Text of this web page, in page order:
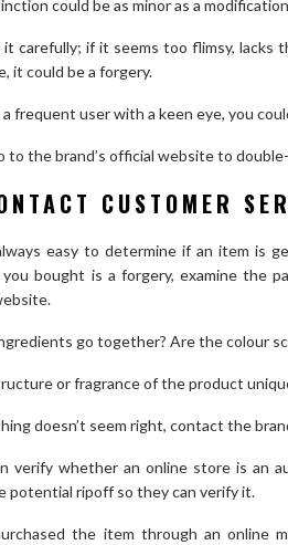
could be as minor as a
it carefully; if it seems too flimsy,
it could be a forgery.
a frequent user with a keen eye, you
to the brand’s official website to
CUSTOMER
easy to determine if an item is
bought is a forgery, examine the
go together? Are the colour
or fragrance of the product
doesn’t seem right, contact the
verify whether an online store is an
potential ripoff so they can verify it.
the item through an online